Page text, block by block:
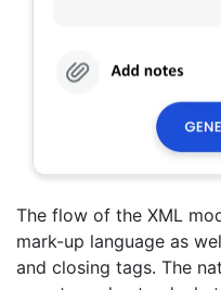
The flow of the XML
mark-up language as
and closing tags. The